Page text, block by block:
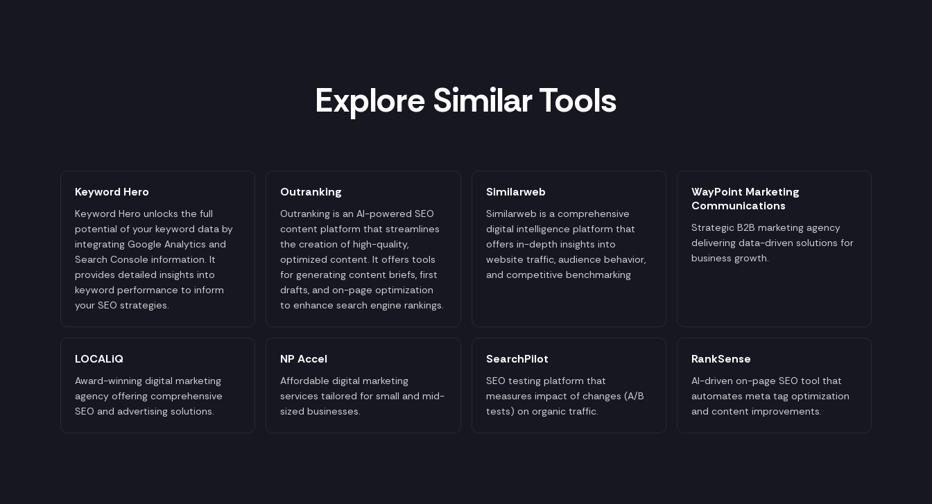
Explore Similar Tools
Keyword Hero
Keyword Hero unlocks the full
potential of your keyword data by
integrating Google Analytics and
Search Console information. It
provides detailed insights into
keyword performance to inform
your SEO strategies.
Outranking
Outranking is an AI-powered SEO
content platform that streamlines
the creation of high-quality,
optimized content. It offers tools
for generating content briefs, first
drafts, and on-page optimization
to enhance search engine rankings.
Similarweb
Similarweb is a comprehensive
digital intelligence platform that
offers in-depth insights into
website traffic, audience behavior,
and competitive benchmarking
WayPoint Marketing
Communications
Strategic B2B marketing agency
delivering data-driven solutions for
business growth.
LOCALiQ
Award-winning digital marketing
agency offering comprehensive
SEO and advertising solutions.
NP Accel
Affordable digital marketing
services tailored for small and mid-
sized businesses.
SearchPilot
SEO testing platform that
measures impact of changes (A/B
tests) on organic traffic.
RankSense
AI-driven on-page SEO tool that
automates meta tag optimization
and content improvements.